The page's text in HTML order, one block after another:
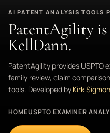
AI PATENT ANALYSIS TOOLS
PatentAgility
KellDann.
PatentAgility provides USPTO
family review, claim
tools. Developed by Kirk
HOMEUSPTO EXAMINER